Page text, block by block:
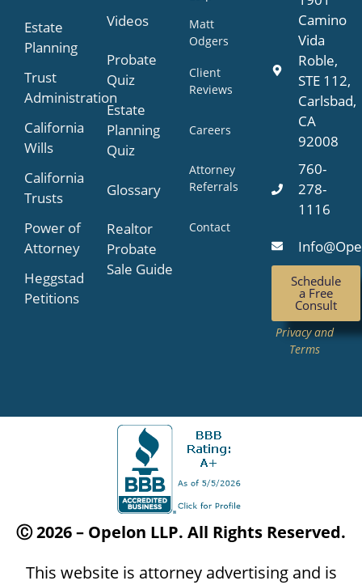
Estate
Planning
Trust
Administration
California
Wills
California
Trusts
Power of
Attorney
Heggstad
Petitions
Videos
Probate
Quiz
Estate
Planning
Quiz
Glossary
Realtor
Probate
Sale Guide
Matt
Odgers
Client
Reviews
Careers
Attorney
Referrals
Contact
Camino
Vida
Roble,
STE 112,
Carlsbad,
CA
92008
760-
278-
1116
Schedule
a Free
Consult
Privacy and
Terms
Ⓒ 2026 – Opelon LLP. All Rights Reserved.
This website is attorney advertising and is